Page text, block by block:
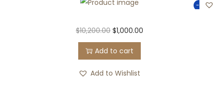
-90%
$10,200.00 $1,000.00
Add to cart
Add to Wishlist